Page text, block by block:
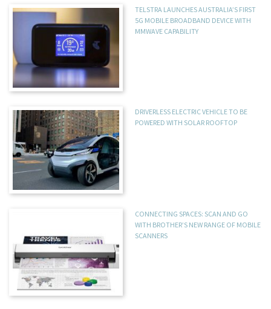
TELSTRA LAUNCHES AUSTRALIA’S FIRST
5G MOBILE BROADBAND DEVICE WITH
MMWAVE CAPABILITY
DRIVERLESS ELECTRIC VEHICLE TO BE
POWERED WITH SOLAR ROOFTOP
CONNECTING SPACES: SCAN AND GO
WITH BROTHER’S NEW RANGE OF MOBILE
SCANNERS